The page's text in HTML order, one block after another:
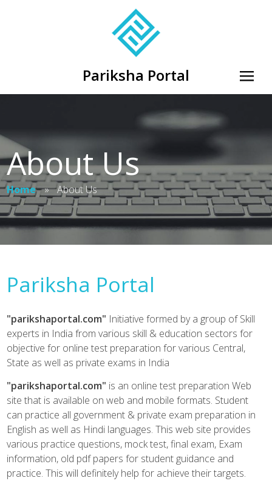
Pariksha Portal
About Us
Home » About Us
Pariksha Portal
"parikshaportal.com" Initiative formed by a group of Skill
experts in India from various skill & education sectors for
objective for online test preparation for various Central,
State as well as private exams in India
"parikshaportal.com" is an online test preparation Web
site that is available on web and mobile formats. Student
can practice all government & private exam preparation in
English as well as Hindi languages. This web site provides
various practice questions, mock test, final exam, Exam
information, old pdf papers for student guidance and
practice. This will definitely help for achieve their targets.